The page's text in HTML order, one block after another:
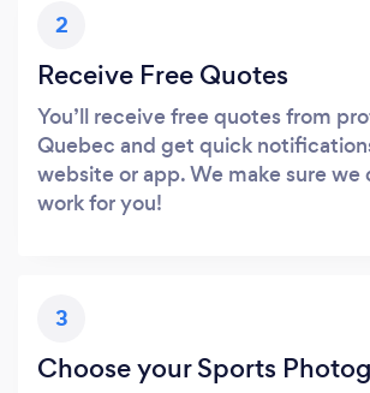
2
Receive Free Quotes
You’ll receive free quotes from
Quebec and get quick
website or app. We make sure we
work for you!
3
Choose your Sports